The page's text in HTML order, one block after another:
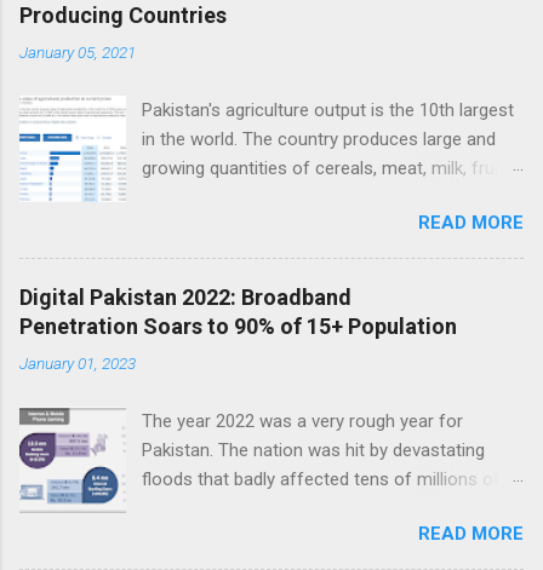
n
t
Producing Countries
January 05, 2021
Pakistan's agriculture output is the 10th largest
in the world. The country produces large and
growing quantities of cereals, meat, milk, fruits
about 38 million tons of cereals (mainly wheat,
rice and corn), 17 million tons of fruits and
vegetables, 70 million tons of sugarcane, 60
million tons of milk and 4.5 million tons of
meat. Total value of the nation's agricultural
can help the farm sector become much more
productive to serve both domestic and export
markets. Top 10 Countries by Agriculture
million hectares of land under cultivation.
READ MORE
Digital Pakistan 2022: Broadband
Penetration Soars to 90% of 15+ Population
January 01, 2023
The year 2022 was a very rough year for
Pakistan. The nation was hit by devastating
floods that badly affected tens of millions of
dive as political instability reached new heights.
READ MORE